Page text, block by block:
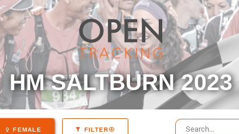
HM SALTBURN 2023
FEMALE FILTER